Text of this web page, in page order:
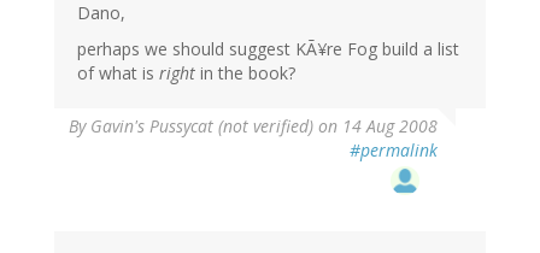
Dano,
perhaps we should suggest KÃ¥re Fog build a list
of what is right in the book?
By Gavin's Pussycat (not verified) on 14 Aug 2008
#permalink